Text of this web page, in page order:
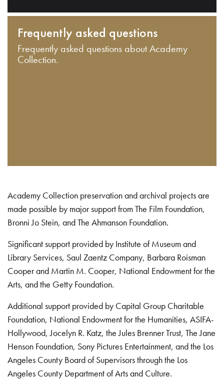
Frequently asked questions
Frequently asked questions about Academy
Collection.
Academy Collection preservation and archival projects are
made possible by major support from The Film Foundation,
Bronni Jo Stein, and The Ahmanson Foundation.
Significant support provided by Institute of Museum and
Library Services, Saul Zaentz Company, Barbara Roisman
Cooper and Martin M. Cooper, National Endowment for the
Arts, and the Getty Foundation.
Additional support provided by Capital Group Charitable
Foundation, National Endowment for the Humanities, ASIFA-
Hollywood, Jocelyn R. Katz, the Jules Brenner Trust, The Jane
Henson Foundation, Sony Pictures Entertainment, and the Los
Angeles County Board of Supervisors through the Los
Angeles County Department of Arts and Culture.